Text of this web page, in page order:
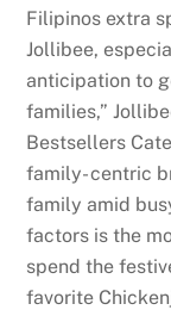
Filipinos extra
Jollibee,
anticipation to
families,”
Bestsellers
family- centric
family amid
factors is the
spend the
favorite